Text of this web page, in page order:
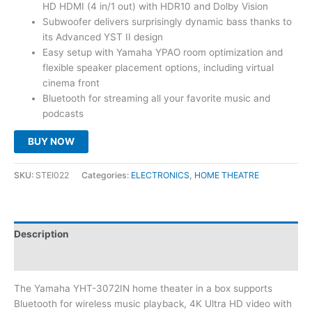
HD HDMI (4 in/1 out) with HDR10 and Dolby Vision
Subwoofer delivers surprisingly dynamic bass thanks to
its Advanced YST II design
Easy setup with Yamaha YPAO room optimization and
flexible speaker placement options, including virtual
cinema front
Bluetooth for streaming all your favorite music and
podcasts
BUY NOW
SKU: STEI022 Categories: ELECTRONICS, HOME THEATRE
Description
The Yamaha YHT-3072IN home theater in a box supports
Bluetooth for wireless music playback, 4K Ultra HD video with